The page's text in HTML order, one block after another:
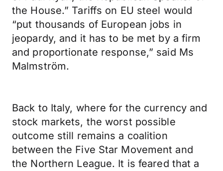
the House.” Tariffs on EU steel would
“put thousands of European jobs in
jeopardy, and it has to be met by a firm
and proportionate response,” said Ms
Malmström.
Back to Italy, where for the currency and
stock markets, the worst possible
outcome still remains a coalition
between the Five Star Movement and
the Northern League. It is feared that a